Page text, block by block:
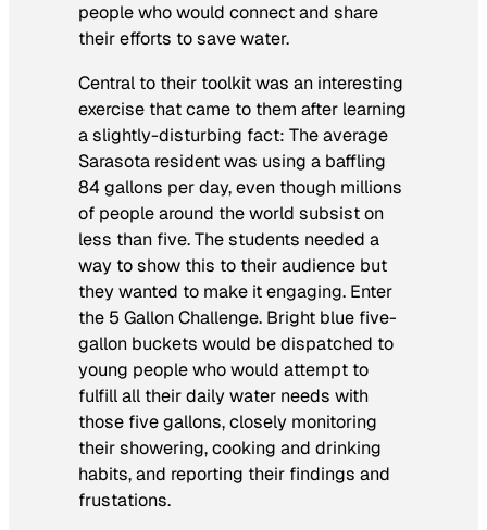
people who would connect and share
their efforts to save water.
Central to their toolkit was an interesting
exercise that came to them after learning
a slightly-disturbing fact: The average
Sarasota resident was using a baffling
84 gallons per day, even though millions
of people around the world subsist on
less than five. The students needed a
way to show this to their audience but
they wanted to make it engaging. Enter
the 5 Gallon Challenge. Bright blue five-
gallon buckets would be dispatched to
young people who would attempt to
fulfill all their daily water needs with
those five gallons, closely monitoring
their showering, cooking and drinking
habits, and reporting their findings and
frustations.